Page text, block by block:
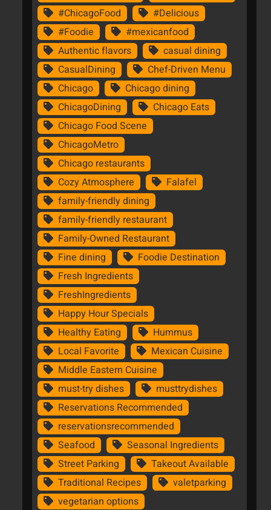
#ChicagoFood
#Delicious
#Foodie
#mexicanfood
Authentic flavors
casual dining
CasualDining
Chef-Driven Menu
Chicago
Chicago dining
ChicagoDining
Chicago Eats
Chicago Food Scene
ChicagoMetro
Chicago restaurants
Cozy Atmosphere
Falafel
family-friendly dining
family-friendly restaurant
Family-Owned Restaurant
Fine dining
Foodie Destination
Fresh Ingredients
FreshIngredients
Happy Hour Specials
Healthy Eating
Hummus
Local Favorite
Mexican Cuisine
Middle Eastern Cuisine
must-try dishes
musttrydishes
Reservations Recommended
reservationsrecommended
Seafood
Seasonal Ingredients
Street Parking
Takeout Available
Traditional Recipes
valetparking
vegetarian options